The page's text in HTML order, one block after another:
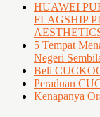
HUAWEI
FLAGSHIP
5 Tempat
Negeri
Beli
Peraduan
Kenapanya